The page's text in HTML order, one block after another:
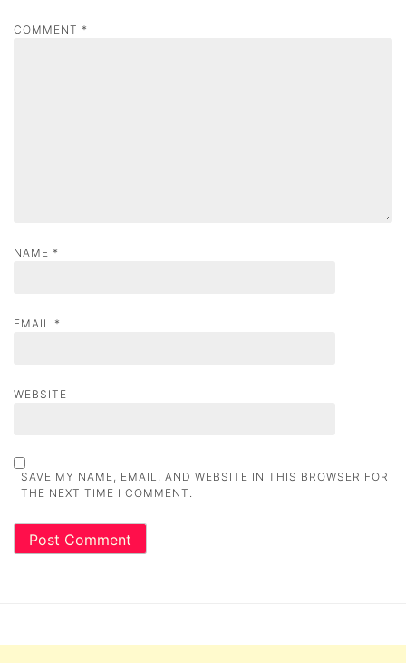
g
COMMENT *
NAME *
EMAIL *
WEBSITE
SAVE MY NAME, EMAIL, AND WEBSITE IN THIS BROWSER FOR
THE NEXT TIME I COMMENT.